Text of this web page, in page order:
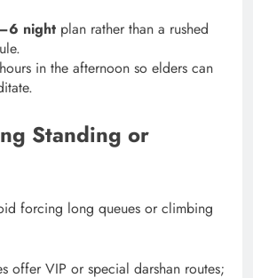
night plan rather than a rushed
in the afternoon so elders can
Standing or
forcing long queues or climbing
offer VIP or special darshan routes;